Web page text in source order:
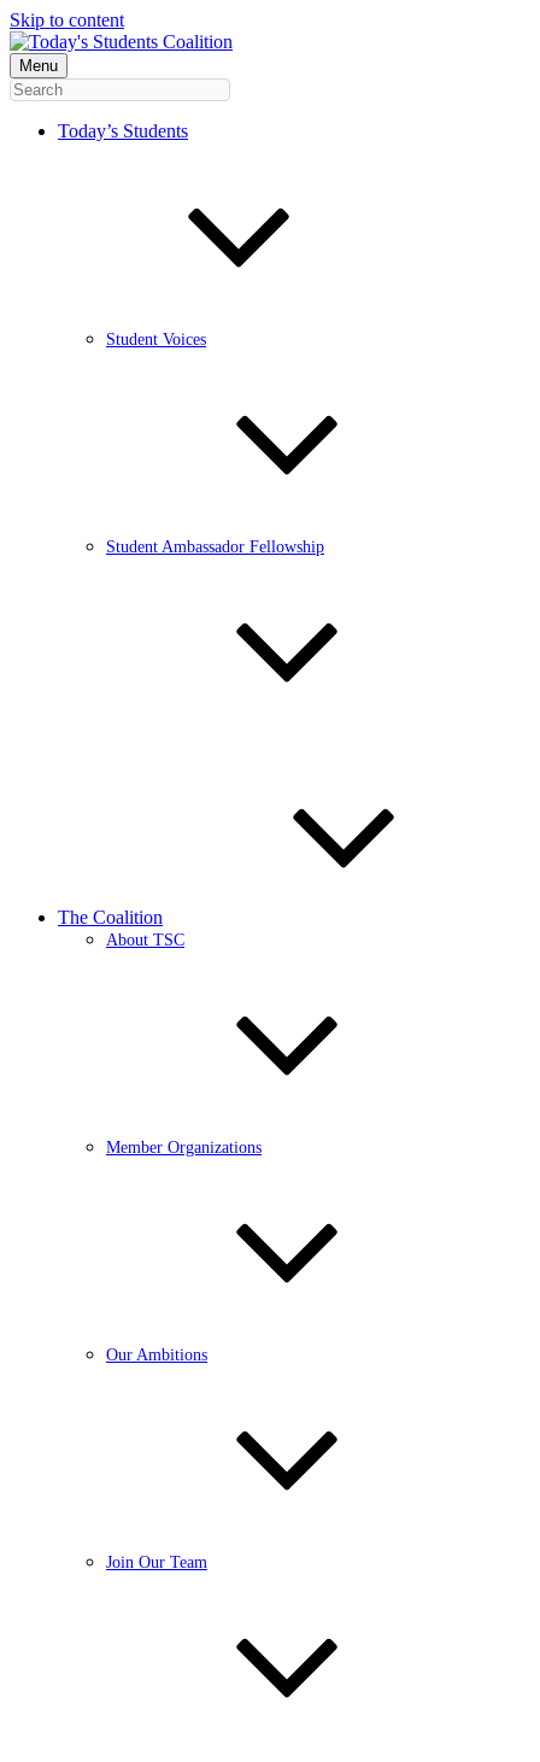
Skip to content
Menu
Today’s Students
Student Voices
Student Ambassador Fellowship
The Coalition
About TSC
Member Organizations
Our Ambitions
Join Our Team